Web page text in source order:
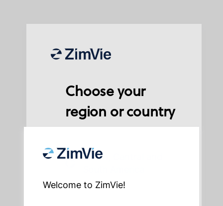
Choose your
region or country
North, Central and
Welcome to ZimVie!